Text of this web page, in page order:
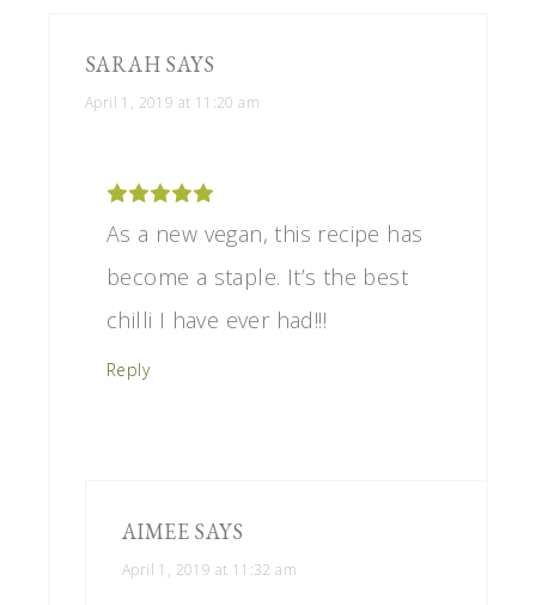
SARAH SAYS
April 1, 2019 at 11:20 am
As a new vegan, this recipe has
become a staple. It’s the best
chilli I have ever had!!!
Reply
AIMEE SAYS
April 1, 2019 at 11:32 am